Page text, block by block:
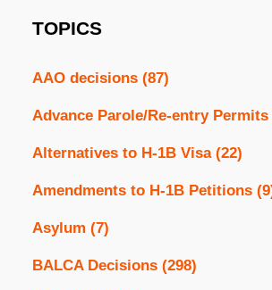
TOPICS
AAO decisions (87)
Advance Parole/Re-entry Permits
Alternatives to H-1B Visa (22)
Amendments to H-1B Petitions
Asylum (7)
BALCA Decisions (298)